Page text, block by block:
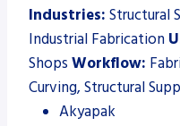
Industries: Structural
Industrial Fabrication
Shops Workflow:
Curving, Structural
Akyapak